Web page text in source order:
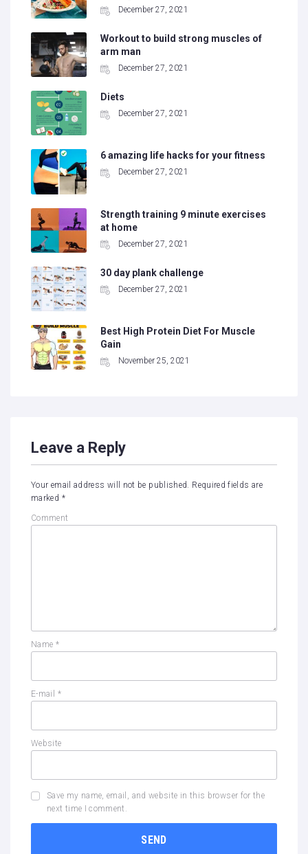
December 27, 2021
Workout to build strong muscles of
arm man
December 27, 2021
Diets
December 27, 2021
6 amazing life hacks for your fitness
December 27, 2021
Strength training 9 minute exercises
at home
December 27, 2021
30 day plank challenge
December 27, 2021
Best High Protein Diet For Muscle
Gain
November 25, 2021
Leave a Reply
Your email address will not be published.
Required fields are
marked *
Comment
Name *
E-mail *
Website
Save my name, email, and website in this browser for the
next time I comment.